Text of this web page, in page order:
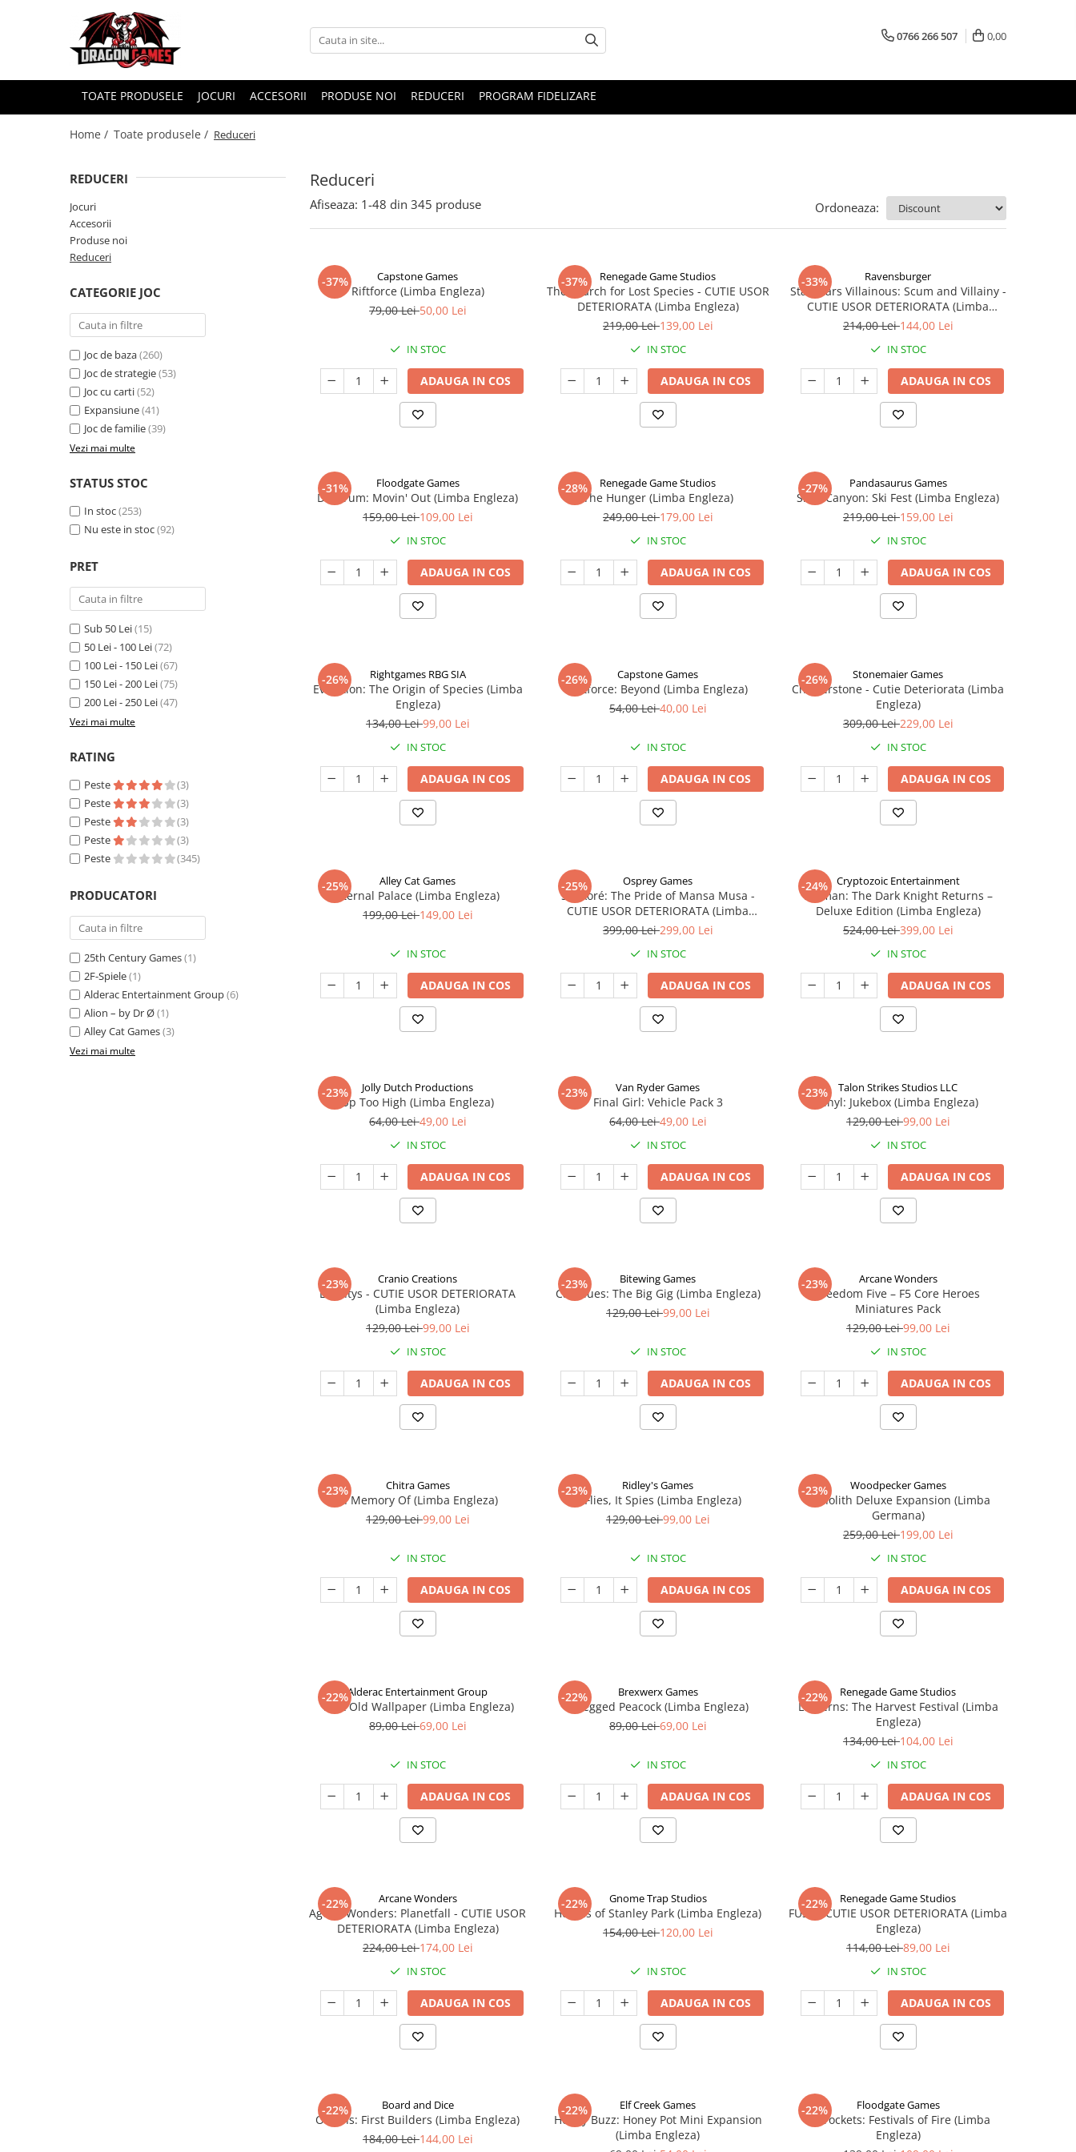
0766 266 507 0,00
TOATE PRODUSELE JOCURI ACCESORII PRODUSE NOI REDUCERI PROGRAM FIDELIZARE
Home / Toate produsele / Reduceri
Reduceri
REDUCERI
Jocuri
Accesorii
Produse noi
Reduceri
CATEGORIE JOC
Joc de baza(260)
Joc de strategie(53)
Joc cu carti(52)
Expansiune(41)
Joc de familie(39)
Vezi mai multe
STATUS STOC
In stoc(253)
Nu este in stoc(92)
PRET
Sub 50 Lei(15)
50 Lei - 100 Lei(72)
100 Lei - 150 Lei(67)
150 Lei - 200 Lei(75)
200 Lei - 250 Lei(47)
Vezi mai multe
RATING
Peste
(3)
Peste
(3)
Peste
(3)
Peste
(3)
Peste
(345)
PRODUCATORI
25th Century Games(1)
2F-Spiele(1)
Alderac Entertainment Group(6)
Alion – by Dr Ø(1)
Alley Cat Games(3)
Vezi mai multe
Afiseaza: 1-48 din 345 produse Ordoneaza:
-37% Capstone Games
Riftforce (Limba Engleza)
79,00 Lei50,00 Lei
IN STOC
ADAUGA IN COS
-37% Renegade Game Studios
The Search for Lost Species - CUTIE USOR
DETERIORATA (Limba Engleza)
219,00 Lei139,00 Lei
IN STOC
ADAUGA IN COS
-33% Ravensburger
Star Wars Villainous: Scum and Villainy -
CUTIE USOR DETERIORATA (Limba
Engleza)
214,00 Lei144,00 Lei
IN STOC
ADAUGA IN COS
-31% Floodgate Games
Decorum: Movin' Out (Limba Engleza)
159,00 Lei109,00 Lei
IN STOC
ADAUGA IN COS
-28% Renegade Game Studios
The Hunger (Limba Engleza)
249,00 Lei179,00 Lei
IN STOC
ADAUGA IN COS
-27% Pandasaurus Games
Skull Canyon: Ski Fest (Limba Engleza)
219,00 Lei159,00 Lei
IN STOC
ADAUGA IN COS
-26% Rightgames RBG SIA
Evolution: The Origin of Species (Limba
Engleza)
134,00 Lei99,00 Lei
IN STOC
ADAUGA IN COS
-26% Capstone Games
Riftforce: Beyond (Limba Engleza)
54,00 Lei40,00 Lei
IN STOC
ADAUGA IN COS
-26% Stonemaier Games
Charterstone - Cutie Deteriorata (Limba
Engleza)
309,00 Lei229,00 Lei
IN STOC
ADAUGA IN COS
-25% Alley Cat Games
Eternal Palace (Limba Engleza)
199,00 Lei149,00 Lei
IN STOC
ADAUGA IN COS
-25% Osprey Games
Sankoré: The Pride of Mansa Musa -
CUTIE USOR DETERIORATA (Limba
Engleza)
399,00 Lei299,00 Lei
IN STOC
ADAUGA IN COS
-24% Cryptozoic Entertainment
Batman: The Dark Knight Returns –
Deluxe Edition (Limba Engleza)
524,00 Lei399,00 Lei
IN STOC
ADAUGA IN COS
-23% Jolly Dutch Productions
Up Too High (Limba Engleza)
64,00 Lei49,00 Lei
IN STOC
ADAUGA IN COS
-23% Van Ryder Games
Final Girl: Vehicle Pack 3
64,00 Lei49,00 Lei
IN STOC
ADAUGA IN COS
-23% Talon Strikes Studios LLC
Vinyl: Jukebox (Limba Engleza)
129,00 Lei99,00 Lei
IN STOC
ADAUGA IN COS
-23% Cranio Creations
Eriantys - CUTIE USOR DETERIORATA
(Limba Engleza)
129,00 Lei99,00 Lei
IN STOC
ADAUGA IN COS
-23% Bitewing Games
Cat Blues: The Big Gig (Limba Engleza)
129,00 Lei99,00 Lei
IN STOC
ADAUGA IN COS
-23% Arcane Wonders
Freedom Five – F5 Core Heroes
Miniatures Pack
129,00 Lei99,00 Lei
IN STOC
ADAUGA IN COS
-23% Chitra Games
In Memory Of (Limba Engleza)
129,00 Lei99,00 Lei
IN STOC
ADAUGA IN COS
-23% Ridley's Games
It Flies, It Spies (Limba Engleza)
129,00 Lei99,00 Lei
IN STOC
ADAUGA IN COS
-23% Woodpecker Games
Nanolith Deluxe Expansion (Limba
Germana)
259,00 Lei199,00 Lei
IN STOC
ADAUGA IN COS
-22%Alderac Entertainment Group
That Old Wallpaper (Limba Engleza)
89,00 Lei69,00 Lei
IN STOC
ADAUGA IN COS
-22% Brexwerx Games
8-Legged Peacock (Limba Engleza)
89,00 Lei69,00 Lei
IN STOC
ADAUGA IN COS
-22% Renegade Game Studios
Lanterns: The Harvest Festival (Limba
Engleza)
134,00 Lei104,00 Lei
IN STOC
ADAUGA IN COS
-22% Arcane Wonders
Age of Wonders: Planetfall - CUTIE USOR
DETERIORATA (Limba Engleza)
224,00 Lei174,00 Lei
IN STOC
ADAUGA IN COS
-22% Gnome Trap Studios
Heroes of Stanley Park (Limba Engleza)
154,00 Lei120,00 Lei
IN STOC
ADAUGA IN COS
-22% Renegade Game Studios
FUSE - CUTIE USOR DETERIORATA (Limba
Engleza)
114,00 Lei89,00 Lei
IN STOC
ADAUGA IN COS
-22% Board and Dice
Origins: First Builders (Limba Engleza)
184,00 Lei144,00 Lei
-22% Elf Creek Games
Honey Buzz: Honey Pot Mini Expansion
(Limba Engleza)
-22% Floodgate Games
Skyrockets: Festivals of Fire (Limba
Engleza)